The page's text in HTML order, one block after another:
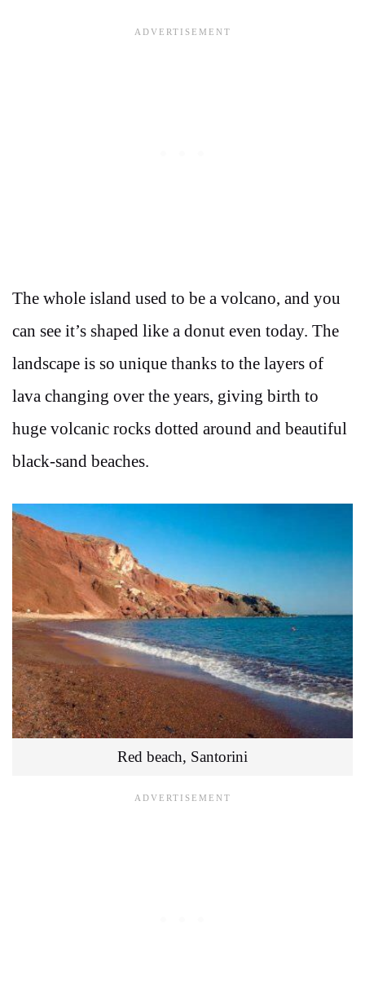
The whole island used to be a volcano, and you
can see it’s shaped like a donut even today. The
landscape is so unique thanks to the layers of
lava changing over the years, giving birth to
huge volcanic rocks dotted around and beautiful
black-sand beaches.
Red beach, Santorini